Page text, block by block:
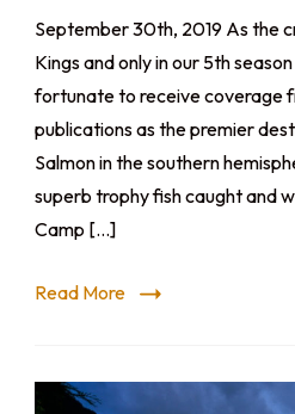
September 30th, 2019 As the
Kings and only in our 5th
fortunate to receive coverage
publications as the premier
Salmon in the southern
superb trophy fish caught and
Camp […]
Read More